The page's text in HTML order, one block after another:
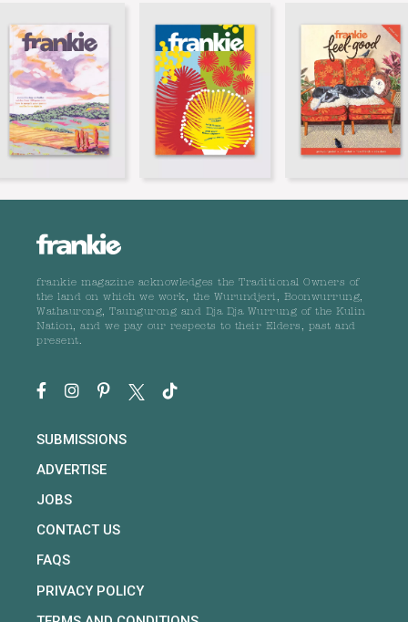
frankie magazine acknowledges the Traditional Owners of
the land on which we work, the Wurundjeri, Boonwurrung,
Wathaurong, Taungurong and Dja Dja Wurrung of the Kulin
Nation, and we pay our respects to their Elders, past and
present.
SUBMISSIONS
ADVERTISE
JOBS
CONTACT US
FAQS
PRIVACY POLICY